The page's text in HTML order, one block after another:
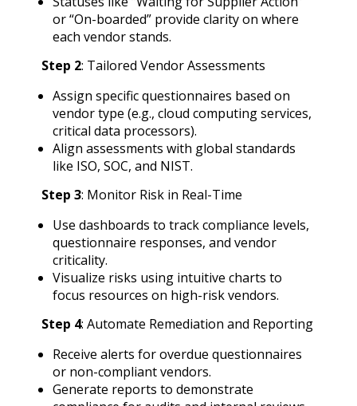
or “On-boarded” provide clarity on where
each vendor stands.
Step 2: Tailored Vendor Assessments
Assign specific questionnaires based on
vendor type (e.g., cloud computing services,
critical data processors).
Align assessments with global standards
like ISO, SOC, and NIST.
Step 3: Monitor Risk in Real-Time
Use dashboards to track compliance levels,
questionnaire responses, and vendor
criticality.
Visualize risks using intuitive charts to
focus resources on high-risk vendors.
Step 4: Automate Remediation and Reporting
Receive alerts for overdue questionnaires
or non-compliant vendors.
Generate reports to demonstrate